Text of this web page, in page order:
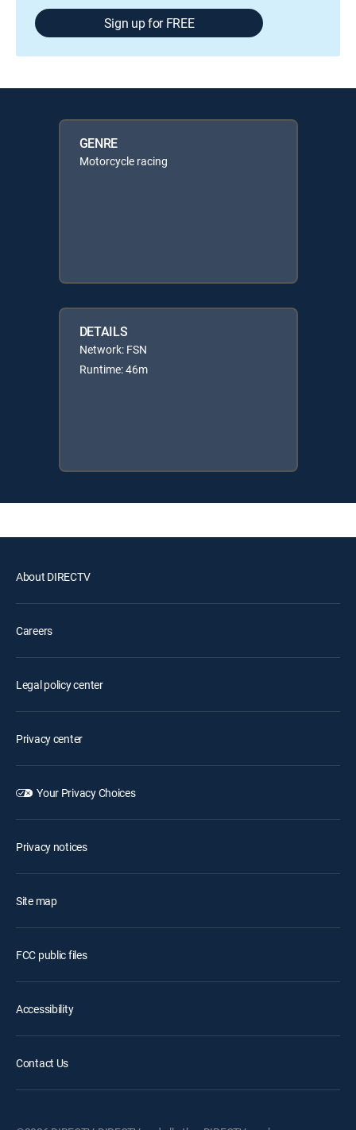
Sign up for FREE
GENRE
Motorcycle racing
DETAILS
Network: FSN
Runtime: 46m
About DIRECTV
Careers
Legal policy center
Privacy center
Your Privacy Choices
Privacy notices
Site map
FCC public files
Accessibility
Contact Us